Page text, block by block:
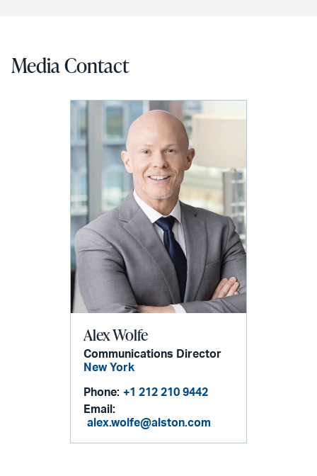
Media Contact
Alex Wolfe
Communications Director
New York
Phone: +1 212 210 9442
Email:
alex.wolfe@alston.com